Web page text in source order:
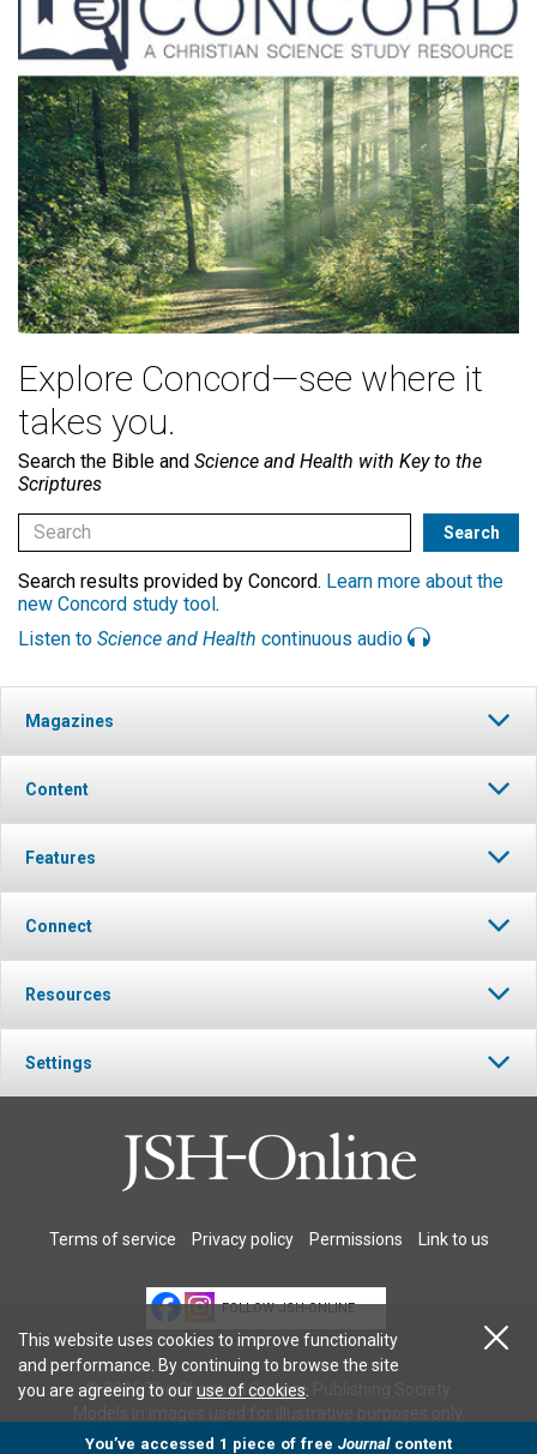
Explore Concord—see where it
takes you.
Search the Bible and Science and Health with Key to the
Scriptures
Search results provided by Concord. Learn more about the
new Concord study tool.
Listen to Science and Health continuous audio
Magazines
Content
Features
Connect
Resources
Settings
Terms of service Privacy policy Permissions Link to us
FOLLOW JSH-ONLINE
© 2026 The Christian Science Publishing Society.
This website uses cookies to improve functionality
and performance. By continuing to browse the site
you are agreeing to ouruse of cookies
You’ve accessed 1 piece of free Journalcontent